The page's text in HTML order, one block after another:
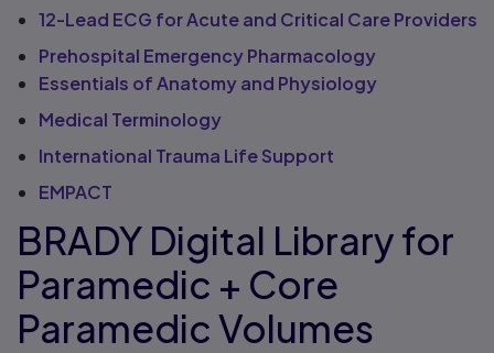
12-Lead ECG for Acute and Critical Care Providers
Prehospital Emergency Pharmacology
Essentials of Anatomy and Physiology
Medical Terminology
International Trauma Life Support
EMPACT
BRADY Digital Library for
Paramedic + Core
Paramedic Volumes